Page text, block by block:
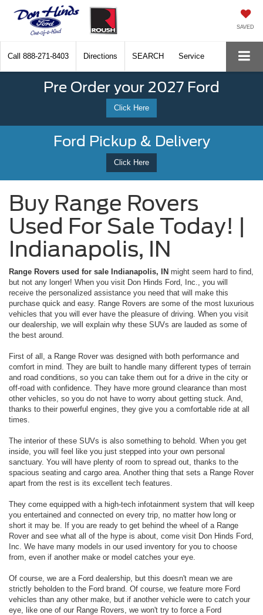
SAVED
Call 888-271-8403 Directions SEARCH Service
Pre Order your 2027 Ford
Click Here
Ford Pickup & Delivery
Click Here
Buy Range Rovers
Used For Sale Today! |
Indianapolis, IN
Range Rovers used for sale Indianapolis, IN might seem hard to find,
but not any longer! When you visit Don Hinds Ford, Inc., you will
receive the personalized assistance you need that will make this
purchase quick and easy. Range Rovers are some of the most luxurious
vehicles that you will ever have the pleasure of driving. When you visit
our dealership, we will explain why these SUVs are lauded as some of
the best around.
First of all, a Range Rover was designed with both performance and
comfort in mind. They are built to handle many different types of terrain
and road conditions, so you can take them out for a drive in the city or
off-road with confidence. They have more ground clearance than most
other vehicles, so you do not have to worry about getting stuck. And,
thanks to their powerful engines, they give you a comfortable ride at all
times.
The interior of these SUVs is also something to behold. When you get
inside, you will feel like you just stepped into your own personal
sanctuary. You will have plenty of room to spread out, thanks to the
spacious seating and cargo area. Another thing that sets a Range Rover
apart from the rest is its excellent tech features.
They come equipped with a high-tech infotainment system that will keep
you entertained and connected on every trip, no matter how long or
short it may be. If you are ready to get behind the wheel of a Range
Rover and see what all of the hype is about, come visit Don Hinds Ford,
Inc. We have many models in our used inventory for you to choose
from, even if another make or model catches your eye.
Of course, we are a Ford dealership, but this doesn't mean we are
strictly beholden to the Ford brand. Of course, we feature more Ford
vehicles than any other make, but if another vehicle were to catch your
eye, like one of our Range Rovers, we won't try to force a Ford